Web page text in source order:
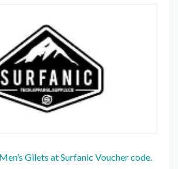
Gilets at Surfanic Voucher code.